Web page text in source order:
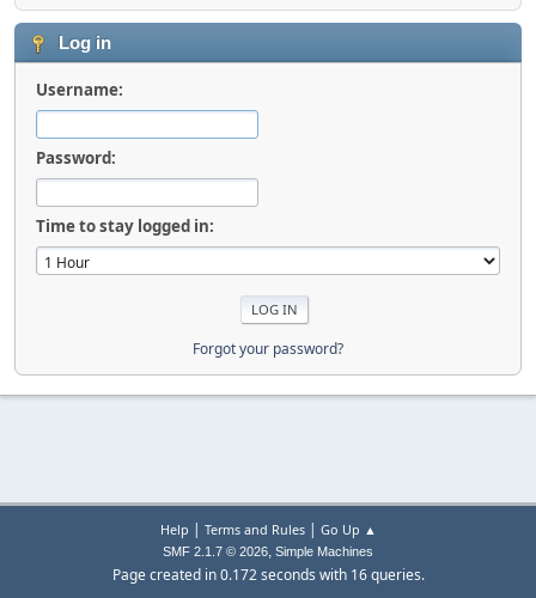
Log in
Username:
Password:
Time to stay logged in:
Forgot your password?
Help | Terms and Rules| Go Up ▲
SMF 2.1.7 © 2026, Simple Machines
Page created in 0.172 seconds with 16 queries.